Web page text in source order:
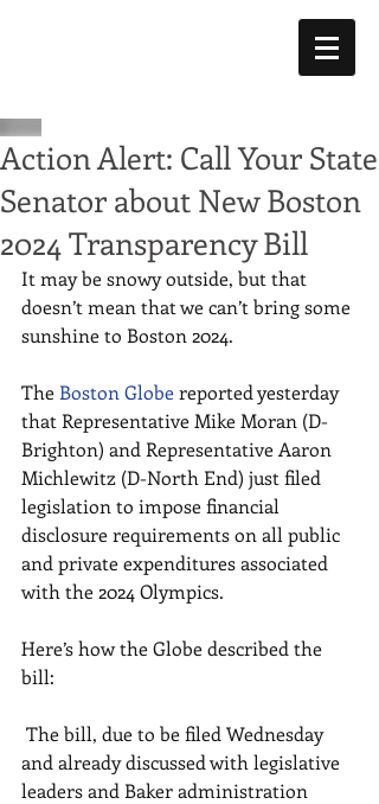
Action Alert: Call Your State
Senator about New Boston
2024 Transparency Bill
It may be snowy outside, but that
doesn’t mean that we can’t bring some
sunshine to Boston 2024.
The Boston Globe reported yesterday
that Representative Mike Moran (D-
Brighton) and Representative Aaron
Michlewitz (D-North End) just filed
legislation to impose financial
disclosure requirements on all public
and private expenditures associated
with the 2024 Olympics.
Here’s how the Globe described the
bill:
and already discussed with legislative
leaders and Baker administration